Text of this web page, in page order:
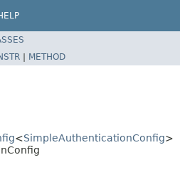
| METHOD
<SimpleAuthenticationConfig>